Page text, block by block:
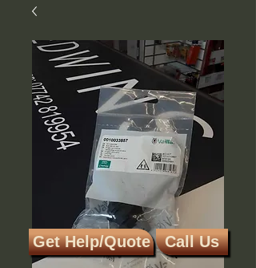
Get Help/Quote Call Us